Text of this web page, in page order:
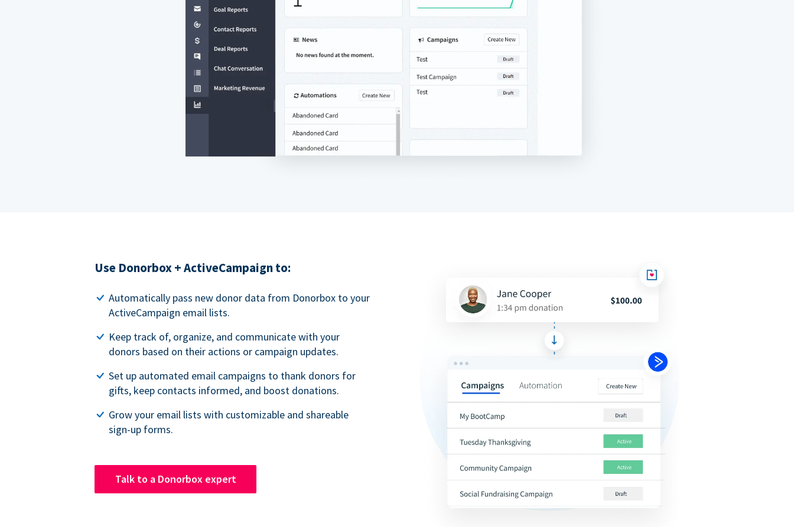
Use Donorbox + ActiveCampaign to:
Automatically pass new donor data from Donorbox to your
ActiveCampaign email lists.
Keep track of, organize, and communicate with your
donors based on their actions or campaign updates.
Set up automated email campaigns to thank donors for
gifts, keep contacts informed, and boost donations.
Grow your email lists with customizable and shareable
sign-up forms.
Talk to a Donorbox expert